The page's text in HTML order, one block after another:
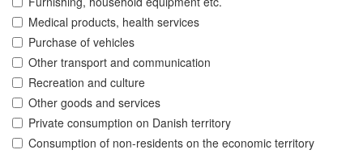
Medical products, health services
Purchase of vehicles
Other transport and communication
Recreation and culture
Other goods and services
Private consumption on Danish territory
Consumption of non-residents on the economic territory